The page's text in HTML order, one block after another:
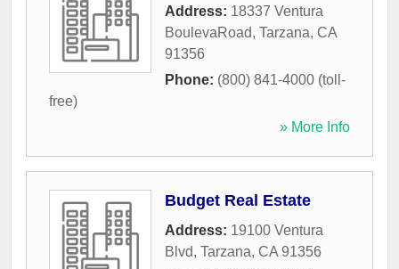
Address: 18337 Ventura
BoulevaRoad, Tarzana, CA
91356
Phone: (800) 841-4000 (toll-
free)
» More Info
Budget Real Estate
Address: 19100 Ventura
Blvd, Tarzana, CA 91356